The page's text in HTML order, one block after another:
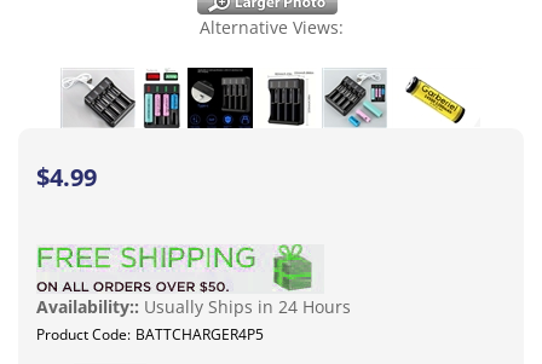
Alternative Views:
$4.99
Availability:: Usually Ships in 24 Hours
Product Code: BATTCHARGER4P5